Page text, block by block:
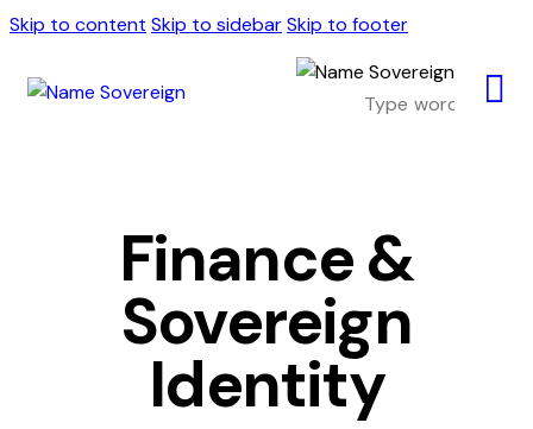
Skip to content Skip to sidebarSkip to footer
Finance &
Sovereign
Identity